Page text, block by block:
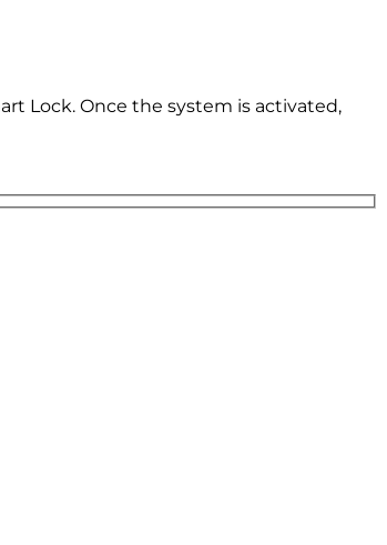
Lock. Once the system is activated,